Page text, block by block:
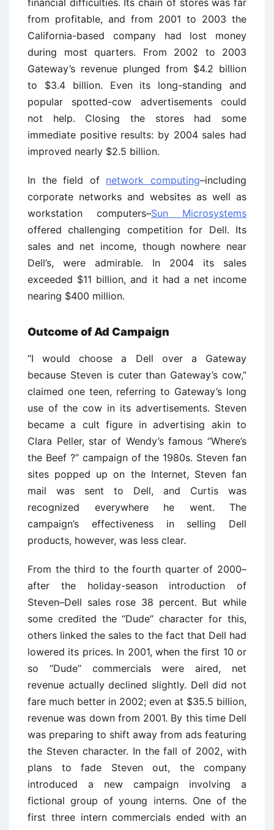
from profitable, and from 2001 to 2003 the
California-based company had lost money
during most quarters. From 2002 to 2003
Gateway’s revenue plunged from $4.2 billion
to $3.4 billion. Even its long-standing and
popular spotted-cow advertisements could
not help. Closing the stores had some
immediate positive results: by 2004 sales had
improved nearly $2.5 billion.
In the field of network computing–including
corporate networks and websites as well as
workstation computers–Sun Microsystems
offered challenging competition for Dell. Its
sales and net income, though nowhere near
Dell’s, were admirable. In 2004 its sales
exceeded $11 billion, and it had a net income
nearing $400 million.
Outcome of Ad Campaign
‘‘I would choose a Dell over a Gateway
because Steven is cuter than Gateway’s cow,’’
claimed one teen, referring to Gateway’s long
use of the cow in its advertisements. Steven
became a cult figure in advertising akin to
Clara Peller, star of Wendy’s famous ‘‘Where’s
the Beef ?’’ campaign of the 1980s. Steven fan
sites popped up on the Internet, Steven fan
mail was sent to Dell, and Curtis was
recognized everywhere he went. The
campaign’s effectiveness in selling Dell
products, however, was less clear.
From the third to the fourth quarter of 2000–
after the holiday-season introduction of
Steven–Dell sales rose 38 percent. But while
some credited the ‘‘Dude’’ character for this,
others linked the sales to the fact that Dell had
lowered its prices. In 2001, when the first 10 or
so ‘‘Dude’’ commercials were aired, net
revenue actually declined slightly. Dell did not
fare much better in 2002; even at $35.5 billion,
revenue was down from 2001. By this time Dell
was preparing to shift away from ads featuring
the Steven character. In the fall of 2002, with
plans to fade Steven out, the company
introduced a new campaign involving a
fictional group of young interns. One of the
first three intern commercials ended with an